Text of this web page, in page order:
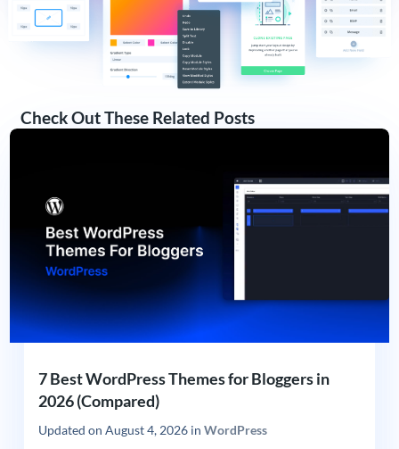
Check Out These Related Posts
7 Best WordPress Themes for Bloggers in
2026 (Compared)
Updated on August 4, 2026in WordPress